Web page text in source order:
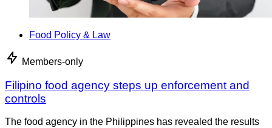
Food Policy & Law
Members-only
Filipino food agency steps up enforcement and
controls
The food agency in the Philippines has revealed the results